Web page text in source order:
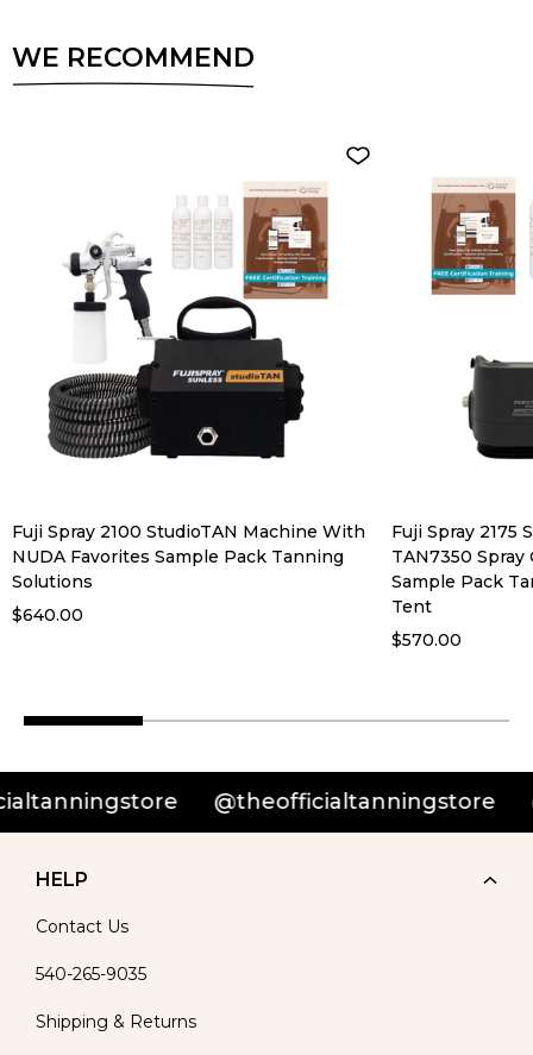
WE RECOMMEND
Fuji Spray 2100 StudioTAN Machine With
NUDA Favorites Sample Pack Tanning
Solutions
$640.00
Fuji Spray 2175
TAN7350 Spray
Sample Pack
Tent
$570.00
@theofficialtanningstore
HELP
Contact Us
540-265-9035
Shipping & Returns